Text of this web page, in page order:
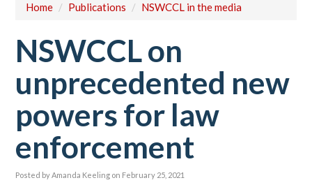
Home / Publications / NSWCCL in the media
NSWCCL on
unprecedented new
powers for law
enforcement
Posted byAmanda Keeling on February 25, 2021